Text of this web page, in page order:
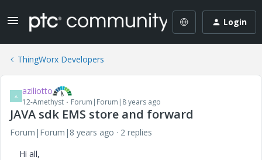
Login
ThingWorx Developers
A aziliotto
12-Amethyst Forum|Forum|8 years ago
JAVA sdk EMS store and forward
Forum|Forum|8 years ago
2 replies
Hi all,